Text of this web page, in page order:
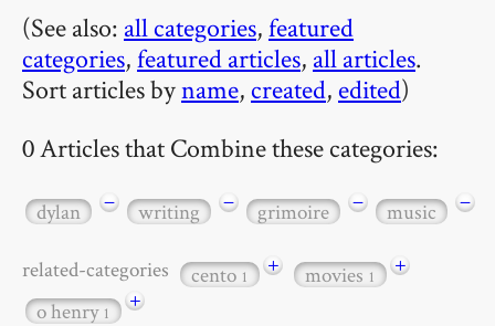
(See also: all categories,featured
categories,featured articles, all articles.
Sort articles byname, created, edited)
0 Articles that Combine these categories:
dylan − writing − grimoire − music −
related-categories cento1 + movies1
+
o henry1 +